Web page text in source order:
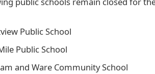
Public School
Public School
and Ware Community School